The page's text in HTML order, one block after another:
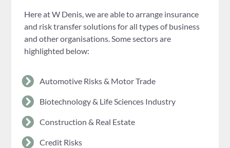
Here at W Denis, we are able to arrange insurance
and risk transfer solutions for all types of business
and other organisations. Some sectors are
highlighted below:
Automotive Risks & Motor Trade
Biotechnology & Life Sciences Industry
Construction & Real Estate
Credit Risks